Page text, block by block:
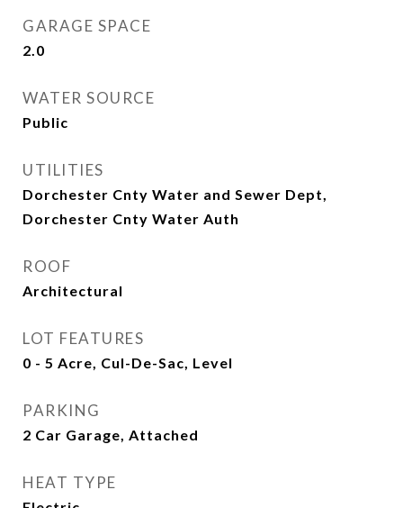
GARAGE SPACE
2.0
WATER SOURCE
Public
UTILITIES
Dorchester Cnty Water and Sewer Dept,
Dorchester Cnty Water Auth
ROOF
Architectural
LOT FEATURES
0 - 5 Acre, Cul-De-Sac, Level
PARKING
2 Car Garage, Attached
HEAT TYPE